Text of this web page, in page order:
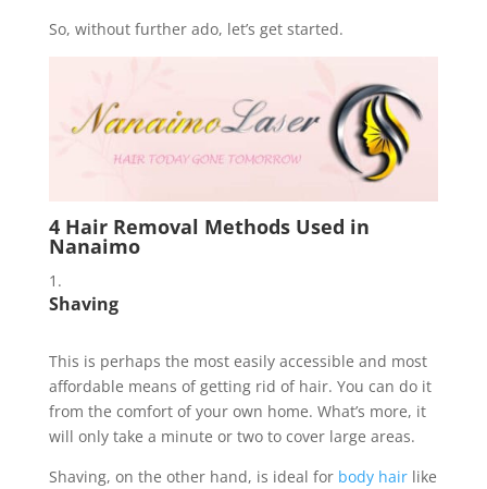
So, without further ado, let’s get started.
4 Hair Removal Methods Used in
Nanaimo
Shaving
This is perhaps the most easily accessible and most
affordable means of getting rid of hair. You can do it
from the comfort of your own home. What’s more, it
will only take a minute or two to cover large areas.
Shaving, on the other hand, is ideal for body hairlike